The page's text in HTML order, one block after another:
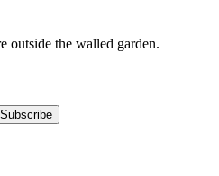
outside the walled garden.
Subscribe